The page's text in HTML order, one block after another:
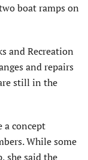
boat ramps on
and Recreation
and repairs
still in the
a concept
While some
she said the